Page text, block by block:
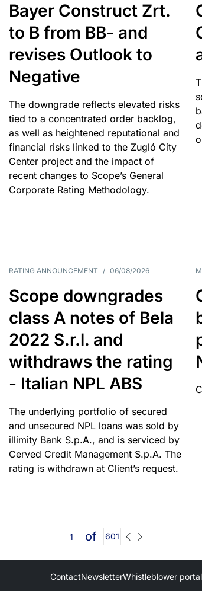
Bayer Construct Zrt.
to B from BB- and
revises Outlook to
Negative
The downgrade reflects elevated risks
tied to a concentrated order backlog,
as well as heightened reputational and
financial risks linked to the Zugló City
Center project and the impact of
recent changes to Scope’s General
Corporate Rating Methodology.
RATING ANNOUNCEMENT / 06/08/2026
Scope downgrades
class A notes of Bela
2022 S.r.l. and
withdraws the rating
- Italian NPL ABS
The underlying portfolio of secured
and unsecured NPL loans was sold by
illimity Bank S.p.A., and is serviced by
Cerved Credit Management S.p.A. The
rating is withdrawn at Client’s request.
of 601
ContactNewsletterWhistleblower portal